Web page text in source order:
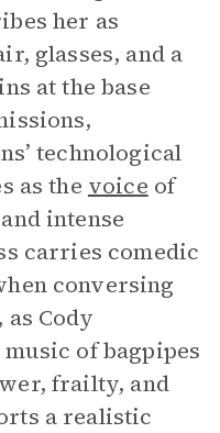
her as
glasses, and a
at the base
technological
as the voice of
intense
carries comedic
conversing
Cody
of bagpipes
frailty, and
a realistic